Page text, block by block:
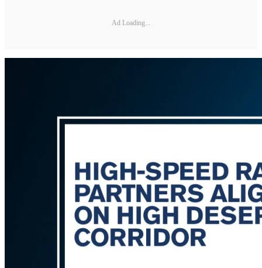
Ad Loading...